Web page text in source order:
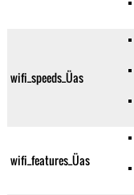
wifi_speeds_Üas
wifi_features_Üas